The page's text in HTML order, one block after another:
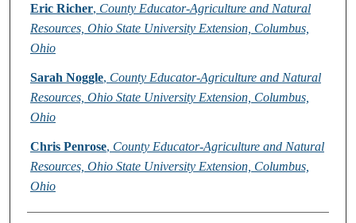
Eric Richer, County Educator-Agriculture and Natural
Resources, Ohio State University Extension, Columbus,
Ohio
Sarah Noggle, County Educator-Agriculture and Natural
Resources, Ohio State University Extension, Columbus,
Ohio
Chris Penrose, County Educator-Agriculture and Natural
Resources, Ohio State University Extension, Columbus,
Ohio